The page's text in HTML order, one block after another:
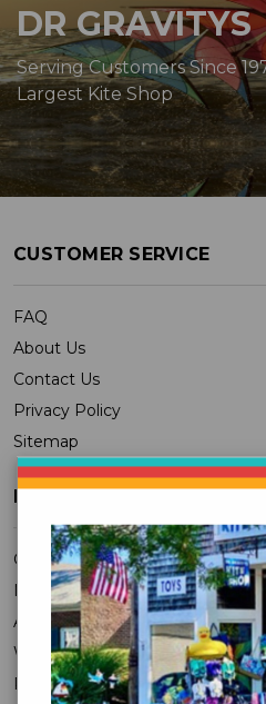
DR GRAVITYS
Serving Customers Since
Largest Kite Shop
CUSTOMER SERVICE
FAQ
About Us
Contact Us
Privacy Policy
Sitemap
MY ACCOUNT
Orders
Messages
Addresses
Wish Lists
Recently Viewed